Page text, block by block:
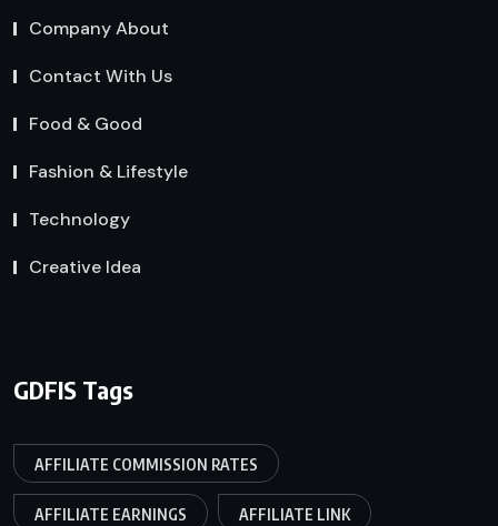
Company About
Contact With Us
Food & Good
Fashion & Lifestyle
Technology
Creative Idea
GDFIS Tags
AFFILIATE COMMISSION RATES
AFFILIATE EARNINGS AFFILIATE LINK